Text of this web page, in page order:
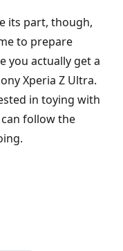
its part, though,
to prepare
you actually get a
Xperia Z Ultra.
in toying with
follow the